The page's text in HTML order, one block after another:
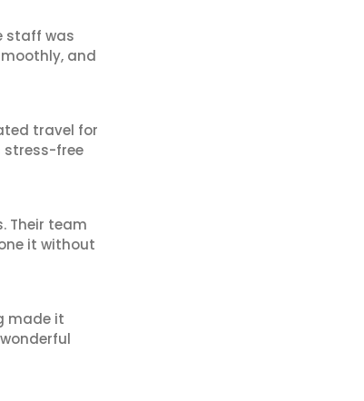
staff was
and
travel for
stress-free
Their team
it without
made it